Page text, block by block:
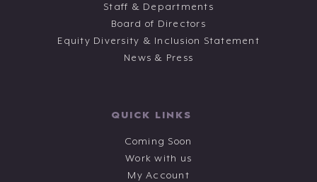
Staff & Departments
Board of Directors
Equity Diversity & Inclusion Statement
News & Press
QUICK LINKS
Coming Soon
Work with us
My Account